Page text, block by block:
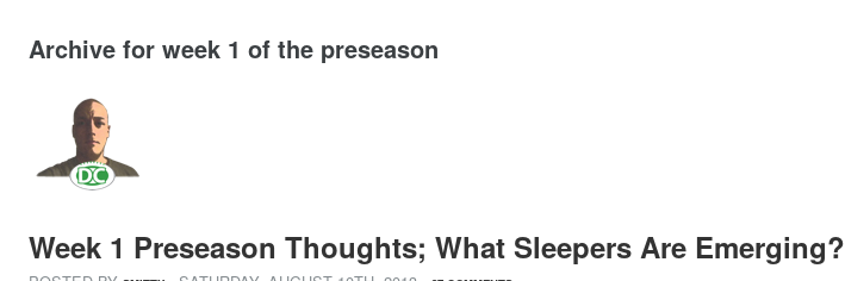
Archive for week 1 of the preseason
Week 1 Preseason Thoughts; What Sleepers Are Emerging?